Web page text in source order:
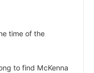
time of the
to find McKenna